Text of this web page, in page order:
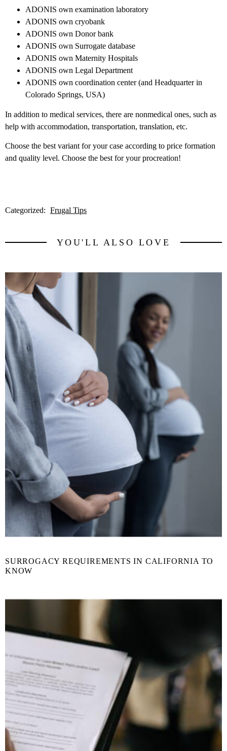
ADONIS own examination laboratory
ADONIS own cryobank
ADONIS own Donor bank
ADONIS own Surrogate database
ADONIS own Maternity Hospitals
ADONIS own Legal Department
ADONIS own coordination center (and Headquarter in
Colorado Springs, USA)
In addition to medical services, there are nonmedical ones, such as
help with accommodation, transportation, translation, etc.
Choose the best variant for your case according to price formation
and quality level. Choose the best for your procreation!
Categorized: Frugal Tips
YOU'LL ALSO LOVE
SURROGACY REQUIREMENTS IN CALIFORNIA TO
KNOW